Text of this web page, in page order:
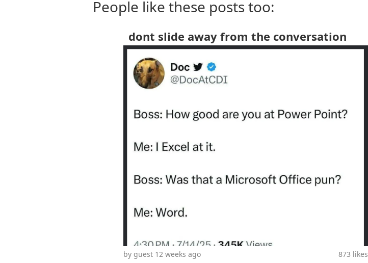
People like these posts too:
dont slide away from the conversation
by guest 12 weeks ago 873 likes